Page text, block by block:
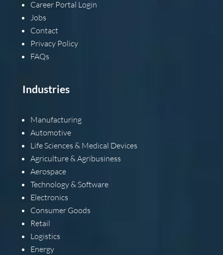
Career Portal Login
Jobs
Contact
Privacy Policy
FAQs
Industries
Manufacturing
Automotive
Life Sciences & Medical Devices
Agriculture & Agribusiness
Aerospace
Technology & Software
Electronics
Consumer Goods
Retail
Logistics
Energy